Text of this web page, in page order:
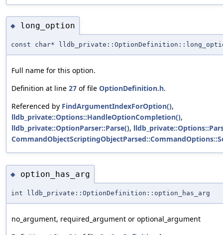
◆ long_option
const char*
Full name for this option.
Definition at line 27 of file OptionDefinition.h.
Referenced by FindArgumentIndexForOption(),
lldb_private::Options::HandleOptionCompletion(),
lldb_private::OptionParser::Parse(),
◆ option_has_arg
int lldb_private::OptionDefinition::option_has_arg
no_argument, required_argument or optional_argument